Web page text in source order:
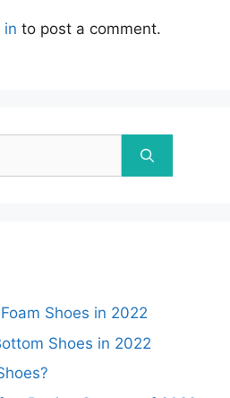
in to post a comment.
Shoes in 2022
Shoes in 2022